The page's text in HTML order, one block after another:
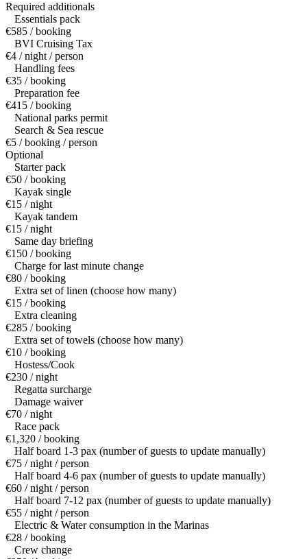
Required additionals
Essentials pack
€585 / booking
BVI Cruising Tax
€4 / night / person
Handling fees
€35 / booking
Preparation fee
€415 / booking
National parks permit
Search & Sea rescue
€5 / booking / person
Optional
Starter pack
€50 / booking
Kayak single
€15 / night
Kayak tandem
€15 / night
Same day briefing
€150 / booking
Charge for last minute change
€80 / booking
Extra set of linen (choose how many)
€15 / booking
Extra cleaning
€285 / booking
Extra set of towels (choose how many)
€10 / booking
Hostess/Cook
€230 / night
Regatta surcharge
Damage waiver
€70 / night
Race pack
€1,320 / booking
Half board 1-3 pax (number of guests to update manually)
€75 / night / person
Half board 4-6 pax (number of guests to update manually)
€60 / night / person
Half board 7-12 pax (number of guests to update manually)
€55 / night / person
Electric & Water consumption in the Marinas
€28 / booking
Crew change